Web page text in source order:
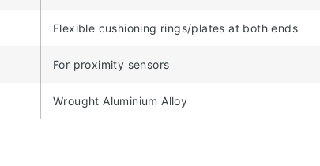
Flexible cushioning rings/plates at both ends
For proximity sensors
Wrought Aluminium Alloy